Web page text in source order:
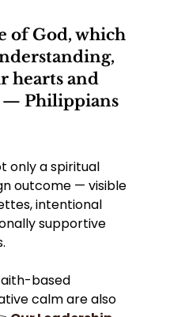
of God, which
hearts and
— Philippians
only a spiritual
outcome — visible
intentional
supportive
based
calm are also